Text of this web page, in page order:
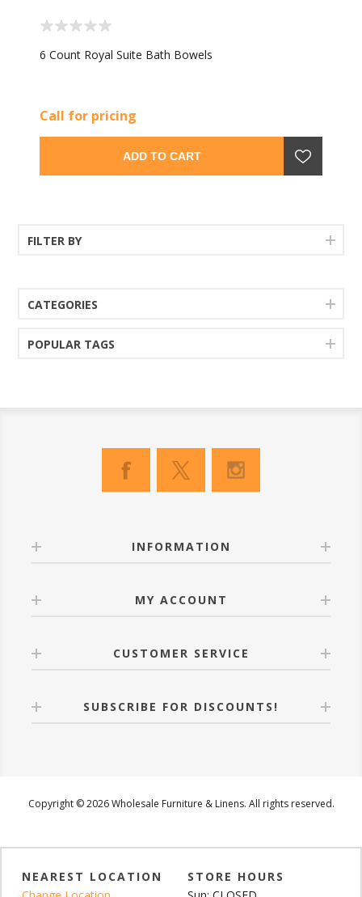
6 Count Royal Suite Bath Bowels
Call for pricing
ADD TO CART
FILTER BY
CATEGORIES
POPULAR TAGS
INFORMATION
MY ACCOUNT
CUSTOMER SERVICE
SUBSCRIBE FOR DISCOUNTS!
Copyright © 2026 Wholesale Furniture & Linens. All rights reserved.
NEAREST LOCATION
STORE HOURS